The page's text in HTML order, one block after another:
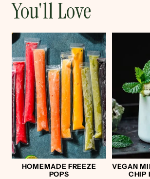
You'll Love
HOMEMADE FREEZE
POPS
VEGAN
CHIP